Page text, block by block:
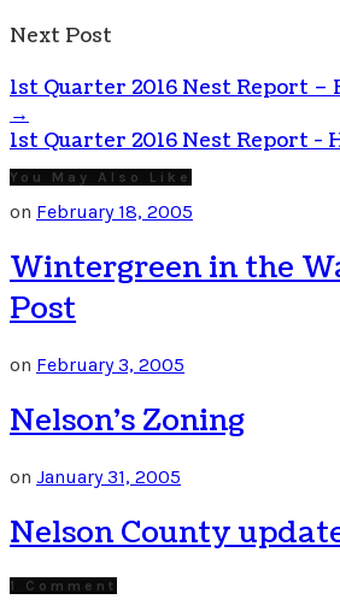
Next Post
1st Quarter 2016 Nest Report –
→
1st Quarter 2016 Nest Report -
You May Also Like
on February 18, 2005
Wintergreen in the
Post
on February 3, 2005
Nelson’s Zoning
on January 31, 2005
Nelson County
1 Comment